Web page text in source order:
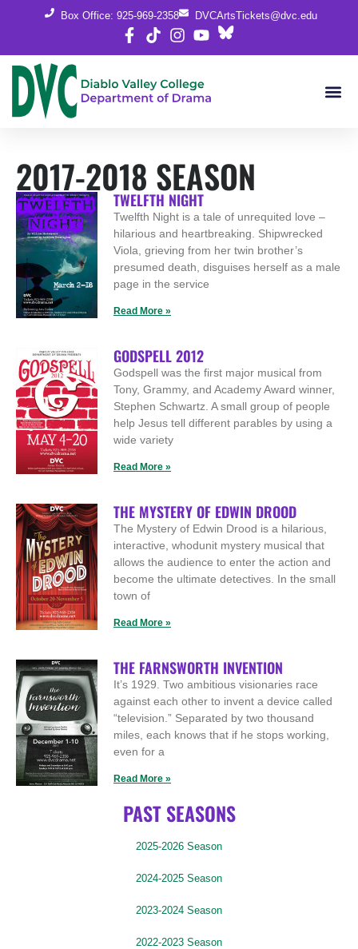
Box Office: 925-969-2358 DVCArtsTickets@dvc.edu
PAST SEASONS
2025-2026 Season
2024-2025 Season
2023-2024 Season
2022-2023 Season
2017-2018 SEASON
TWELFTH NIGHT
Twelfth Night is a tale of unrequited love –
hilarious and heartbreaking. Shipwrecked
Viola, grieving from her twin brother’s
presumed death, disguises herself as a male
page in the service
Read More »
GODSPELL 2012
Godspell was the first major musical from
Tony, Grammy, and Academy Award winner,
Stephen Schwartz. A small group of people
help Jesus tell different parables by using a
wide variety
Read More »
THE MYSTERY OF EDWIN DROOD
The Mystery of Edwin Drood is a hilarious,
interactive, whodunit mystery musical that
allows the audience to enter the action and
become the ultimate detectives. In the small
town of
Read More »
THE FARNSWORTH INVENTION
It’s 1929. Two ambitious visionaries race
against each other to invent a device called
“television.” Separated by two thousand
miles, each knows that if he stops working,
even for a
Read More »